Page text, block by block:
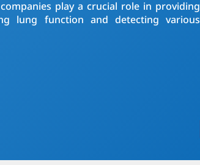
play a crucial role in providing
lung function and detecting various